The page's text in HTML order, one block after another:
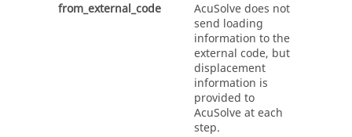
from_external_code
AcuSolvedoes not
send loading
information to the
external code, but
displacement
information is
provided to
AcuSolveat each
step.